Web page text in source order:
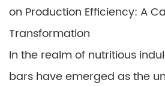
on Production Efficiency: A
Transformation
In the realm of nutritious
bars have emerged as the